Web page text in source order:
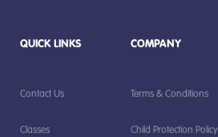
QUICK LINKS
Contact Us
Classes
COMPANY
Terms & Conditions
Child Protection Policy